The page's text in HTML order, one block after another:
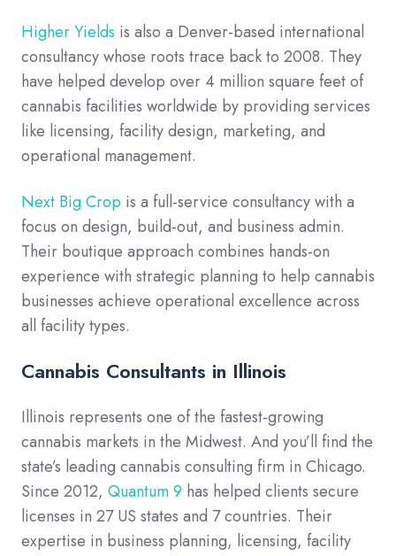
Higher Yields is also a Denver-based international
consultancy whose roots trace back to 2008. They
have helped develop over 4 million square feet of
cannabis facilities worldwide by providing services
like licensing, facility design, marketing, and
operational management.
Next Big Crop is a full-service consultancy with a
focus on design, build-out, and business admin.
Their boutique approach combines hands-on
experience with strategic planning to help cannabis
businesses achieve operational excellence across
all facility types.
Cannabis Consultants in Illinois
Illinois represents one of the fastest-growing
cannabis markets in the Midwest. And you’ll find the
state’s leading cannabis consulting firm in Chicago.
Since 2012, Quantum 9 has helped clients secure
licenses in 27 US states and 7 countries. Their
expertise in business planning, licensing, facility